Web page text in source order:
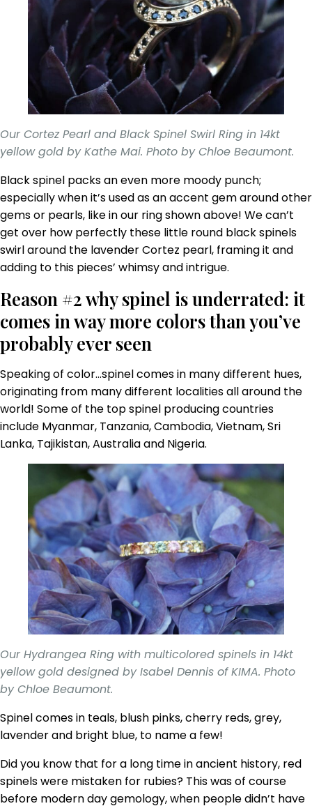
Our Cortez Pearl and Black Spinel Swirl Ring in 14kt
yellow gold by Kathe Mai. Photo by Chloe Beaumont.
Black spinel packs an even more moody punch;
especially when it’s used as an accent gem around other
gems or pearls, like in our ring shown above! We can’t
get over how perfectly these little round black spinels
swirl around the lavender Cortez pearl, framing it and
adding to this pieces’ whimsy and intrigue.
Reason #2 why spinel is underrated: it
comes in way more colors than you’ve
probably ever seen
Speaking of color…spinel comes in many different hues,
originating from many different localities all around the
world! Some of the top spinel producing countries
include Myanmar, Tanzania, Cambodia, Vietnam, Sri
Lanka, Tajikistan, Australia and Nigeria.
Our Hydrangea Ring with multicolored spinels in 14kt
yellow gold designed by Isabel Dennis of KIMA. Photo
by Chloe Beaumont.
Spinel comes in teals, blush pinks, cherry reds, grey,
lavender and bright blue, to name a few!
Did you know that for a long time in ancient history, red
spinels were mistaken for rubies? This was of course
before modern day gemology, when people didn’t have